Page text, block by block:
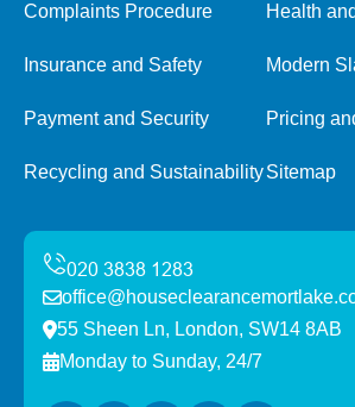
Complaints Procedure Health
Insurance and Safety Modern
Payment and Security Pricing
Recycling and SustainabilitySitemap
55 Sheen Ln, London, SW14 8AB
Monday to Sunday, 24/7